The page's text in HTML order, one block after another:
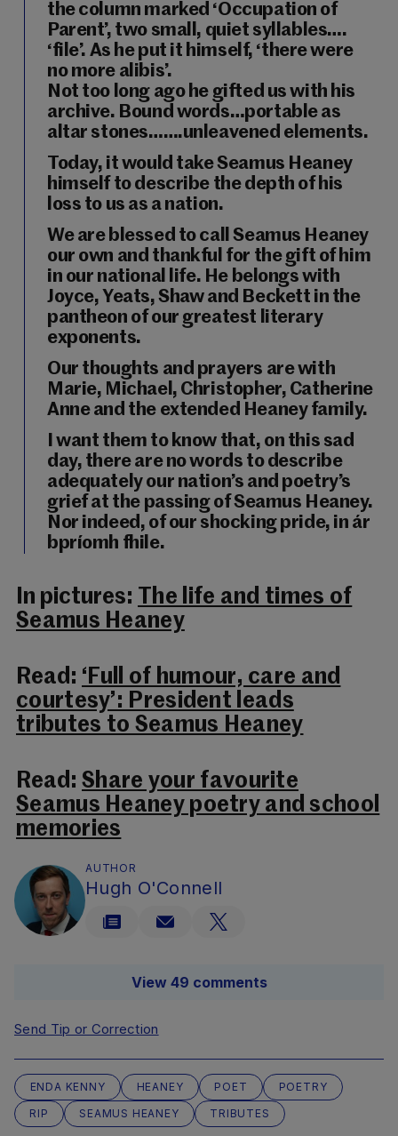
the column marked ‘Occupation of
Parent’, two small, quiet syllables….
‘file’. As he put it himself, ‘there were
no more alibis’.
Not too long ago he gifted us with his
archive. Bound words…portable as
altar stones…….unleavened elements.
Today, it would take Seamus Heaney
himself to describe the depth of his
loss to us as a nation.
We are blessed to call Seamus Heaney
our own and thankful for the gift of him
in our national life. He belongs with
Joyce, Yeats, Shaw and Beckett in the
pantheon of our greatest literary
exponents.
Our thoughts and prayers are with
Marie, Michael, Christopher, Catherine
Anne and the extended Heaney family.
I want them to know that, on this sad
day, there are no words to describe
adequately our nation’s and poetry’s
grief at the passing of Seamus Heaney.
Nor indeed, of our shocking pride, in ár
bpríomh fhile.
In pictures: The life and times of
Seamus Heaney
Read: ‘Full of humour, care and
courtesy’: President leads
tributes to Seamus Heaney
Read: Share your favourite
Seamus Heaney poetry and school
memories
AUTHOR
Hugh O'Connell
View 49 comments
Send Tip or Correction
ENDA KENNY HEANEY POET
POETRY
RIP
SEAMUS HEANEY TRIBUTES